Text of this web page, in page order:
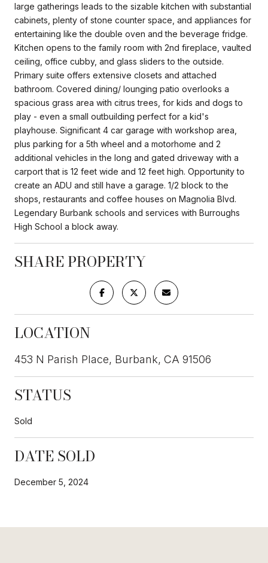
large gatherings leads to the sizable kitchen with substantial
cabinets, plenty of stone counter space, and appliances for
entertaining like the double oven and the beverage fridge.
Kitchen opens to the family room with 2nd fireplace, vaulted
ceiling, office cubby, and glass sliders to the outside.
Primary suite offers extensive closets and attached
bathroom. Covered dining/ lounging patio overlooks a
spacious grass area with citrus trees, for kids and dogs to
play - even a small outbuilding perfect for a kid's
playhouse. Significant 4 car garage with workshop area,
plus parking for a 5th wheel and a motorhome and 2
additional vehicles in the long and gated driveway with a
carport that is 12 feet wide and 12 feet high. Opportunity to
create an ADU and still have a garage. 1/2 block to the
shops, restaurants and coffee houses on Magnolia Blvd.
Legendary Burbank schools and services with Burroughs
High School a block away.
SHARE PROPERTY
LOCATION
453 N Parish Place, Burbank, CA 91506
STATUS
Sold
DATE SOLD
December 5, 2024